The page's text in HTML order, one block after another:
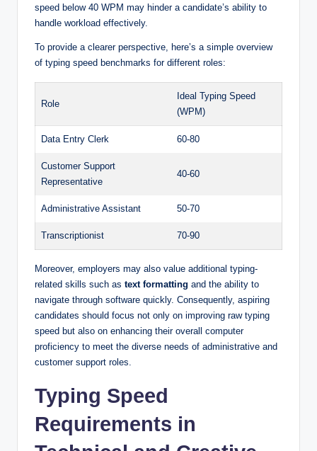
speed below 40 WPM may hinder a candidate’s ability to
handle workload effectively.
To provide a clearer perspective, here’s a simple overview
of typing speed benchmarks for different roles:
Role
Ideal Typing Speed
(WPM)
Data Entry Clerk 60-80
Customer Support
Representative
40-60
Administrative Assistant 50-70
Transcriptionist 70-90
Moreover, employers may also value additional typing-
related skills such as text formatting and the ability to
navigate through software quickly. Consequently, aspiring
candidates should focus not only on improving raw typing
speed but also on enhancing their overall computer
proficiency to meet the diverse needs of administrative and
customer support roles.
Typing Speed
Requirements in